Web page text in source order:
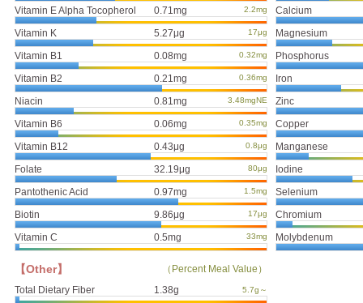
Vitamin E Alpha Tocopherol 0.71mg 2.2mg
Vitamin K 5.27μg 17μg
Vitamin B1 0.08mg 0.32mg
Vitamin B2 0.21mg 0.36mg
Niacin 0.81mg 3.48mgNE
Vitamin B6 0.06mg 0.35mg
Vitamin B12 0.43μg 0.8μg
Folate 32.19μg 80μg
Pantothenic Acid 0.97mg 1.5mg
Biotin 9.86μg 17μg
Vitamin C 0.5mg 33mg
Calcium
Magnesium
Phosphorus
Iron
Zinc
Copper
Manganese
Iodine
Selenium
Chromium
Molybdenum
【Other】
（Percent Meal Value）
Total Dietary Fiber
1.38g 5.7g～